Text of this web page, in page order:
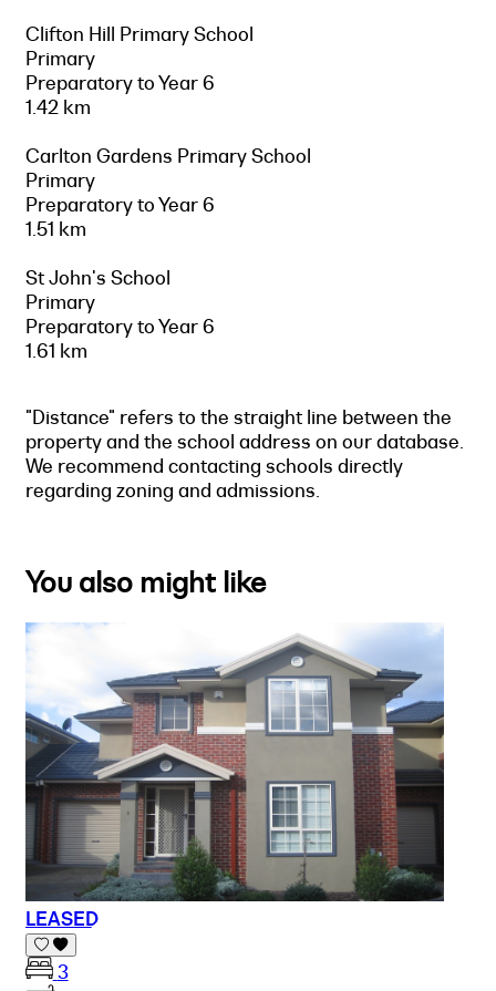
Clifton Hill Primary School
Primary
Preparatory to Year 6
1.42 km
Carlton Gardens Primary School
Primary
Preparatory to Year 6
1.51 km
St John's School
Primary
Preparatory to Year 6
1.61 km
"Distance" refers to the straight line between the
property and the school address on our database.
We recommend contacting schools directly
regarding zoning and admissions.
You also might like
LEASED
3